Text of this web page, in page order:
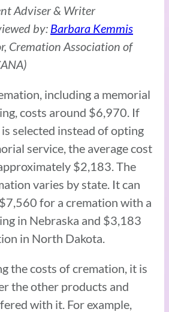
Adviser & Writer
by: Barbara Kemmis
Cremation Association of
including a memorial
costs around $6,970. If
selected instead of opting
service, the average cost
$2,183. The
varies by state. It can
for a cremation with a
in Nebraska and $3,183
in North Dakota.
the costs of cremation, it is
the other products and
with it. For example,